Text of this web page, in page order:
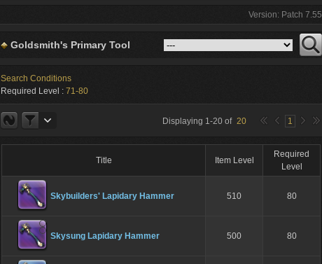
Version: Patch 7.55
Goldsmith's Primary Tool
Search Conditions
Required Level : 71-80
Displaying 1-20 of 20 1
Title Item Level
Required
Level
Skybuilders' Lapidary Hammer 510 80
Skysung Lapidary Hammer 500 80